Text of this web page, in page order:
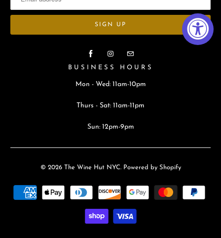
BUSINESS HOURS
Mon - Wed: 11am-10pm
Thurs - Sat: 11am-11pm
Sun: 12pm-9pm
© 2026 The Wine Hut NYC. Powered by Shopify